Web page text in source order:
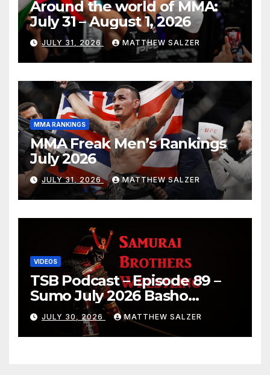
Around the world of MMA:
July 31 – August 1, 2026
JULY 31, 2026 MATTHEW SALZER
MMA RANKINGS
MMA Freak Men’s Rankings
July 2026
JULY 31, 2026 MATTHEW SALZER
VIDEOS
TSB Podcast – Episode 89 –
Sumo July 2026 Basho
Results and Onepiece
Chapter 1189
JULY 30, 2026 MATTHEW SALZER